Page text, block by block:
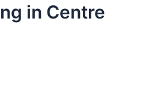
in Centre